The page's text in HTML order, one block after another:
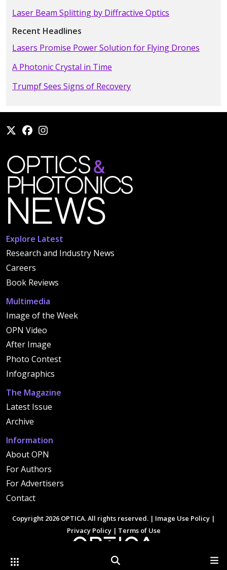
Other Optica Sites Search
Laser Beam Splitting by Diffractive Optics
Recent Headlines
Lasers Promise Power Solution for Flying Drones
A Photonic Crystal in Time
Trumpf Sees Signs of Recovery
Explore Latest
Research and Industry News
Careers
Book Reviews
Multimedia
Image of the Week
OPN Video
After Image
Photo Contest
Infographics
The Magazine
Latest Issue
Archive
Information
About OPN
For Authors
For Advertisers
Contact
Copyright 2026 OPTICA. All rights reserved. | Image Use Policy |
Privacy Policy| Terms of Use